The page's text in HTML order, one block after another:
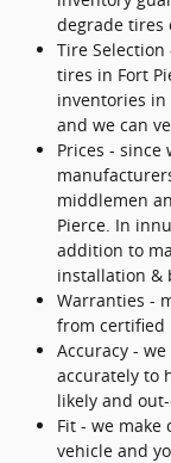
degrade tires
Tire
tires in Fort
inventories in
and we can
Prices -
middlemen
Pierce. In
addition to
installation &
Warranties -
from certified
Accuracy -
accurately to
likely and
Fit - we make
vehicle and